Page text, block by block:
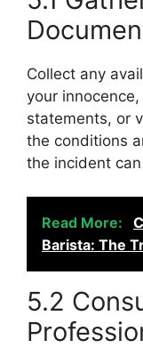
Collect any
your
statements, or
the conditions
the incident
Read More:
Barista: The
5.2